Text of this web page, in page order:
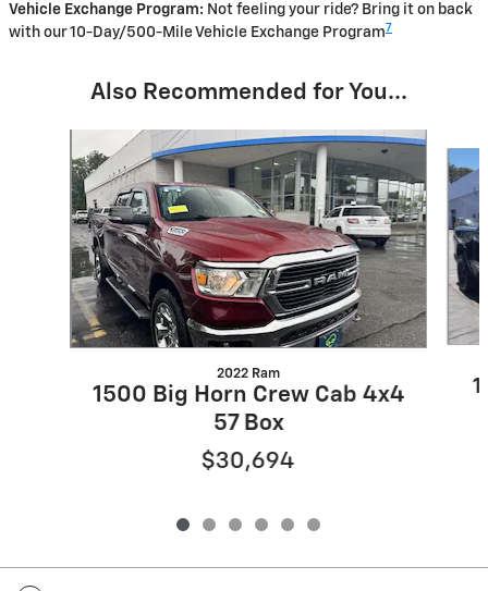
Vehicle Exchange Program: Not feeling your ride? Bring it on back
with our 10-Day/500-Mile Vehicle Exchange Program 7
Also Recommended for You...
2022 Ram
1500 Big Horn Crew Cab 4x4
57 Box
$30,694